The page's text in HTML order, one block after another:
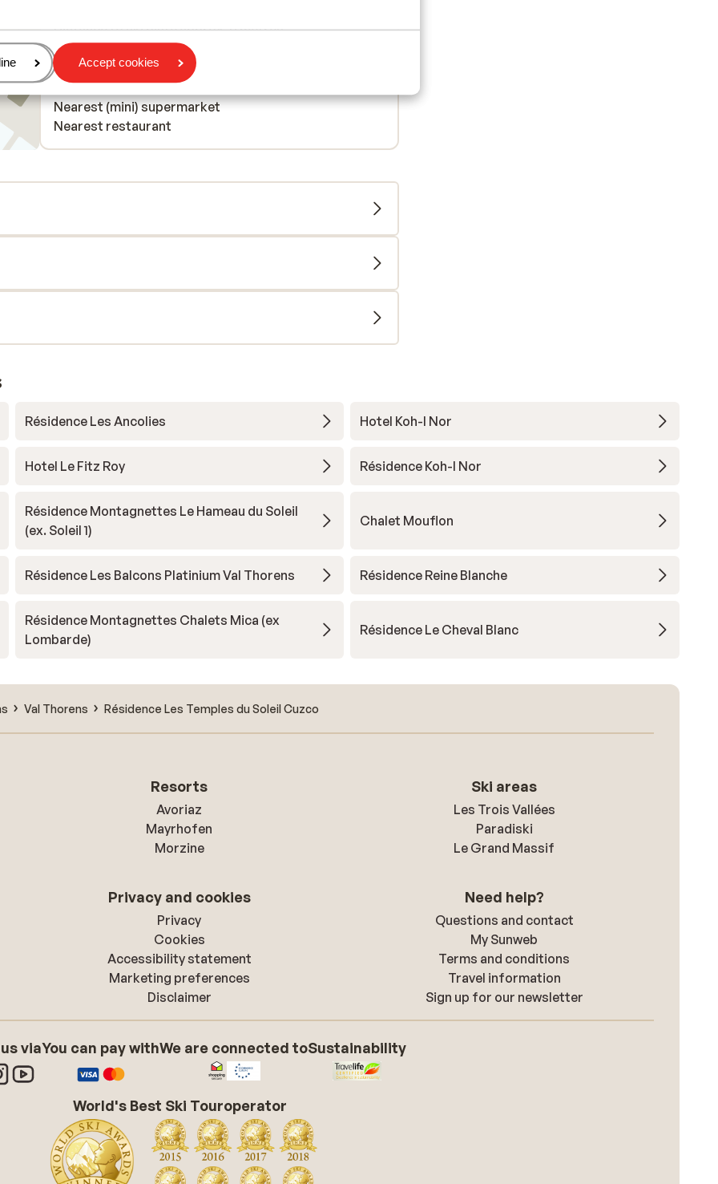
Accept cookies
Distance to ski piste approx. 0 metres
Distance to cross country skiing tracks
Distance to ski lift approx. 20 metres
Distance to ski school
Nearest (mini) supermarket
Nearest restaurant
Résidence Les Ancolies Hotel Koh-I Nor
Hotel Le Fitz Roy Résidence Koh-I Nor
Résidence Montagnettes Le Hameau du Soleil
(ex. Soleil 1)
Chalet Mouflon
Résidence Les Balcons Platinium Val Thorens Résidence Reine Blanche
Résidence Montagnettes Chalets Mica (ex
Lombarde)
Résidence Le Cheval Blanc
Val Thorens Résidence Les Temples du Soleil Cuzco
Resorts
Avoriaz
Mayrhofen
Morzine
Ski areas
Les Trois Vallées
Paradiski
Le Grand Massif
Privacy and cookies
Privacy
Cookies
Accessibility statement
Marketing preferences
Disclaimer
Need help?
Questions and contact
My Sunweb
Terms and conditions
Travel information
Sign up for our newsletter
viaYou can pay withWe are connected toSustainability
World's Best Ski Touroperator